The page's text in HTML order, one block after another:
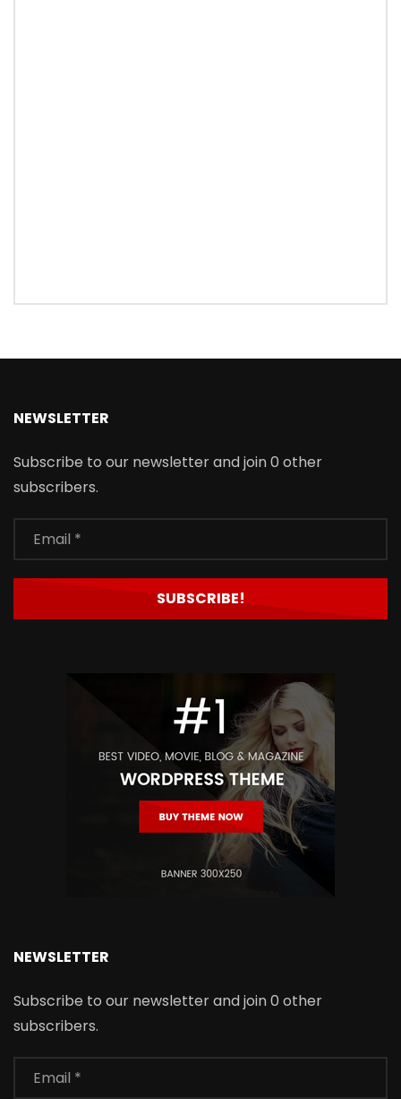
NEWSLETTER
Subscribe to our newsletter and join 0 other
subscribers.
NEWSLETTER
Subscribe to our newsletter and join 0 other
subscribers.